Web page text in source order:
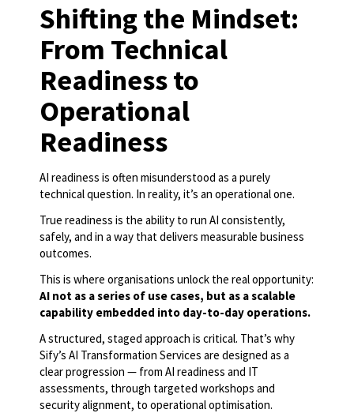
Shifting the Mindset:
From Technical
Readiness to
Operational
Readiness
AI readiness is often misunderstood as a purely
technical question. In reality, it’s an operational one.
True readiness is the ability to run AI consistently,
safely, and in a way that delivers measurable business
outcomes.
This is where organisations unlock the real opportunity:
AI not as a series of use cases, but as a scalable
capability embedded into day-to-day operations.
A structured, staged approach is critical. That’s why
Sify’s AI Transformation Services are designed as a
clear progression — from AI readiness and IT
assessments, through targeted workshops and
security alignment, to operational optimisation.